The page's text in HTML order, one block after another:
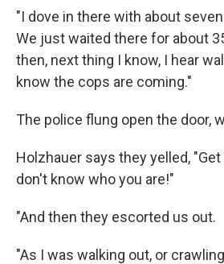
"I dove in there with about
We just waited there for about
then, next thing I know, I hear
know the cops are coming."
The police flung open the door,
Holzhauer says they yelled,
don't know who you are!"
"And then they escorted us out.
"As I was walking out, or